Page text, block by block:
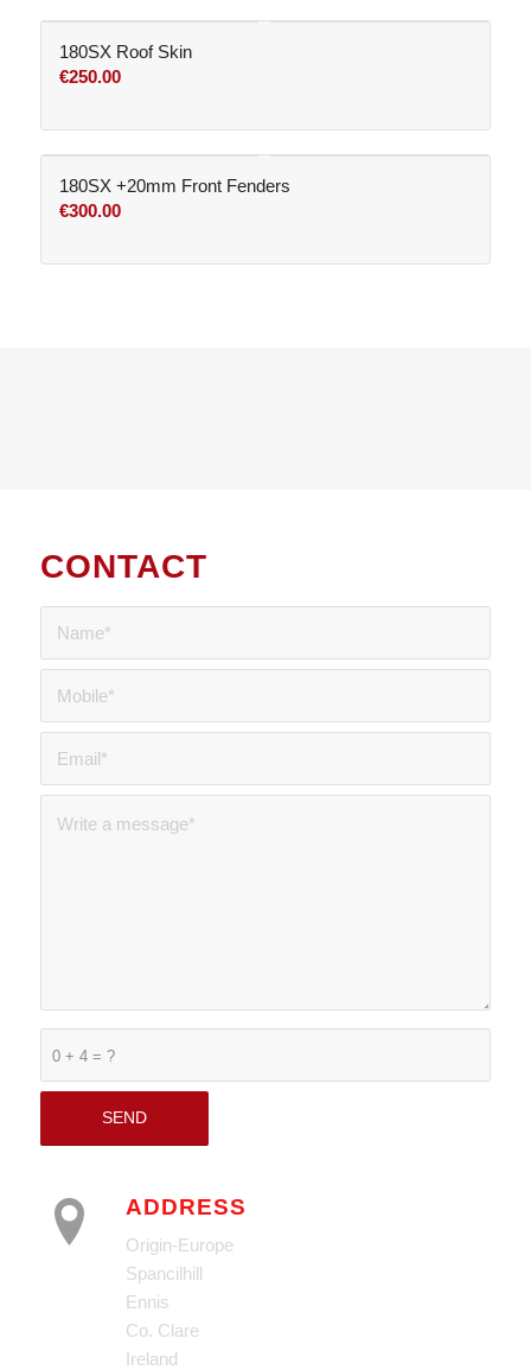
180SX Roof Skin
€250.00
180SX +20mm Front Fenders
€300.00
CONTACT
0 + 4 = ?
ADDRESS
Origin-Europe
Spancilhill
Ennis
Co. Clare
Ireland